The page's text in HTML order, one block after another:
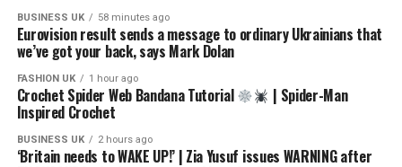
you’re in the UK, listen on BBC Sounds. If you live
outside the UK, listen on BBC.com or wherever you get
your podcasts.
LINK: https://app.magellan.ai/listen_links/the-global-
story-ytl
BUSINESS UK 58 minutes ago
Eurovision result sends a message to ordinary Ukrainians that
we’ve got your back, says Mark Dolan
FASHION UK 1 hour ago
Crochet Spider Web Bandana Tutorial | Spider-Man
Inspired Crochet
BUSINESS UK 2 hours ago
‘Britain needs to WAKE UP!’ | Zia Yusuf issues WARNING after